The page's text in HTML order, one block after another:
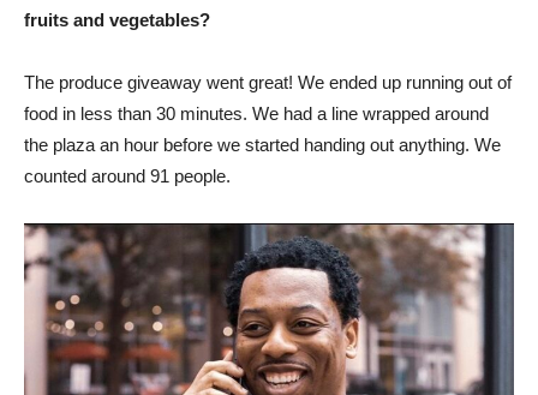
fruits and vegetables?
The produce giveaway went great! We ended up running out of
food in less than 30 minutes. We had a line wrapped around
the plaza an hour before we started handing out anything. We
counted around 91 people.